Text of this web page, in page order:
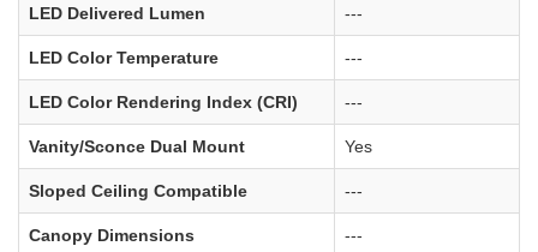
LED Delivered Lumen ---
LED Color Temperature ---
LED Color Rendering Index (CRI) ---
Vanity/Sconce Dual Mount Yes
Sloped Ceiling Compatible ---
Canopy Dimensions ---